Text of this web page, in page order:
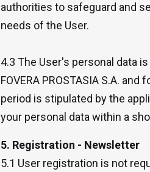
authorities to safeguard and
needs of the User.
4.3 The User's personal data
FOVERA PROSTASIA S.A.
period is stipulated by the
your personal data within a
5. Registration - Newsletter
5.1 User registration is not